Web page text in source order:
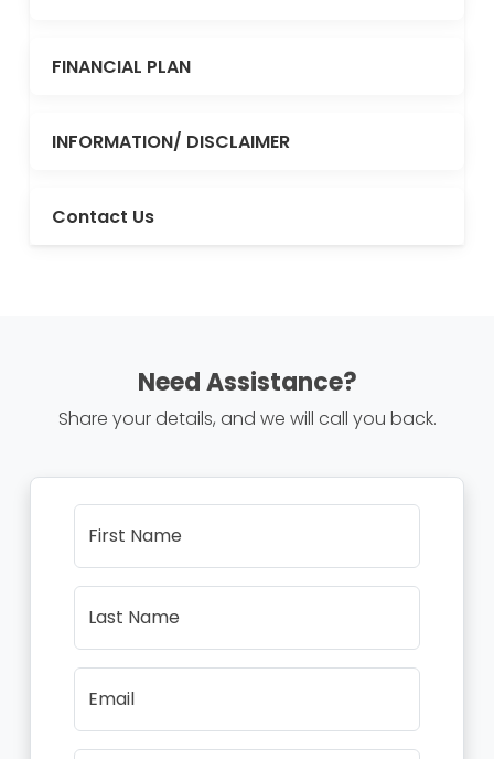
FINANCIAL PLAN
INFORMATION/ DISCLAIMER
Contact Us
Need Assistance?
Share your details, and we will call you back.
First Name
Last Name
Email